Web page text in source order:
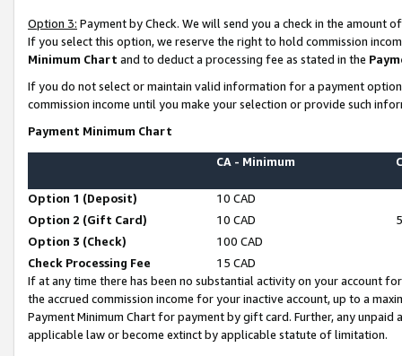
Option 3: Payment by Check. We will send you a check in the amount
If you select this option, we reserve the right to hold commission
Minimum Chart and to deduct a processing fee as stated in the
If you do not select or maintain valid information for a payment
commission income until you make your selection or provide such
Payment Minimum Chart
CA - Minimum
Option 1 (Deposit)
10 CAD
Option 2 (Gift Card)
10 CAD
Option 3 (Check)
100 CAD
Check Processing Fee
15 CAD
If at any time there has been no substantial activity on your account
the accrued commission income for your inactive account, up to a
Payment Minimum Chart for payment by gift card. Further, any
applicable law or become extinct by applicable statute of limitation.